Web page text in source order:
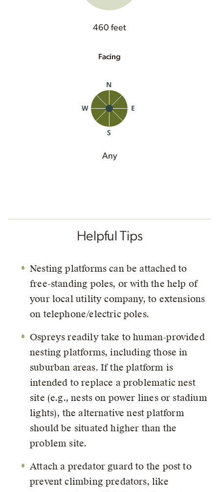
460 feet
Facing
Any
Helpful Tips
Nesting platforms can be attached to
free-standing poles, or with the help of
your local utility company, to extensions
on telephone/electric poles.
Ospreys readily take to human-provided
nesting platforms, including those in
suburban areas. If the platform is
intended to replace a problematic nest
site (e.g., nests on power lines or stadium
lights), the alternative nest platform
should be situated higher than the
problem site.
Attach a predator guard to the post to
prevent climbing predators, like